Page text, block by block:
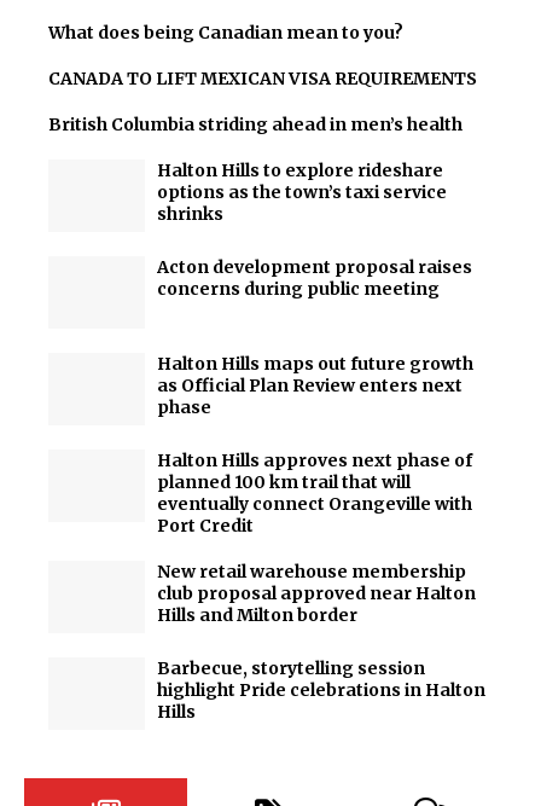
What does being Canadian mean to you?
CANADA TO LIFT MEXICAN VISA REQUIREMENTS
British Columbia striding ahead in men’s health
Halton Hills to explore rideshare
options as the town’s taxi service
shrinks
Acton development proposal raises
concerns during public meeting
Halton Hills maps out future growth
as Official Plan Review enters next
phase
Halton Hills approves next phase of
planned 100 km trail that will
eventually connect Orangeville with
Port Credit
New retail warehouse membership
club proposal approved near Halton
Hills and Milton border
Barbecue, storytelling session
highlight Pride celebrations in Halton
Hills